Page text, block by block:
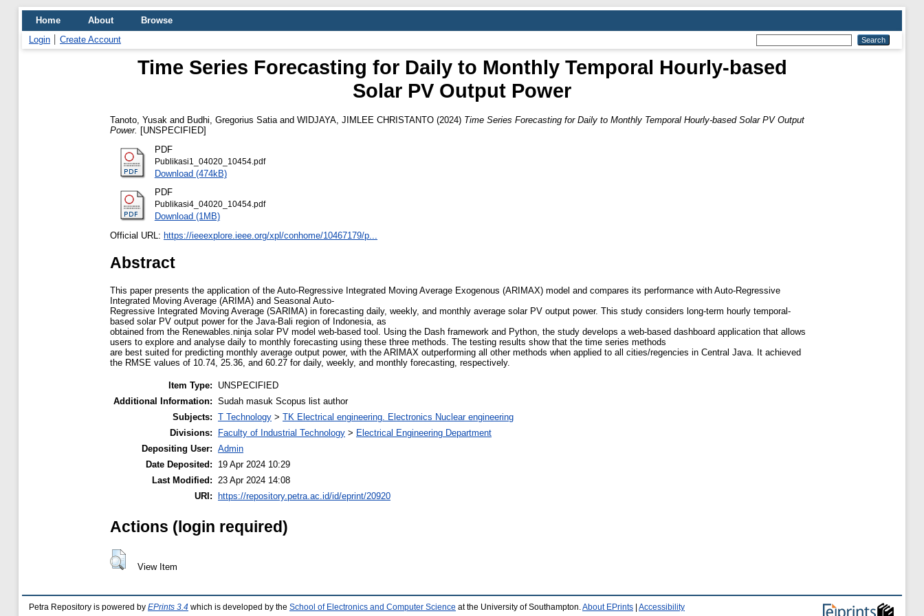
Home About
Browse
Login
Create Account
Time Series Forecasting for Daily to Monthly Temporal Hourly-based
Solar PV Output Power
Tanoto, Yusak and Budhi, Gregorius Satia and WIDJAYA, JIMLEE CHRISTANTO (2024) Time Series Forecasting for Daily to Monthly Temporal Hourly-based Solar PV Output
Power. [UNSPECIFIED]
PDF
Publikasi1_04020_10454.pdf
Download (474kB)
PDF
Publikasi4_04020_10454.pdf
Download (1MB)
Official URL: https://ieeexplore.ieee.org/xpl/conhome/10467179/p...
Abstract
This paper presents the application of the Auto-Regressive Integrated Moving Average Exogenous (ARIMAX) model and compares its performance with Auto-Regressive
Integrated Moving Average (ARIMA) and Seasonal Auto-
Regressive Integrated Moving Average (SARIMA) in forecasting daily, weekly, and monthly average solar PV output power. This study considers long-term hourly temporal-
based solar PV output power for the Java-Bali region of Indonesia, as
obtained from the Renewables.ninja solar PV model web-based tool. Using the Dash framework and Python, the study develops a web-based dashboard application that allows
users to explore and analyse daily to monthly forecasting using these three methods. The testing results show that the time series methods
are best suited for predicting monthly average output power, with the ARIMAX outperforming all other methods when applied to all cities/regencies in Central Java. It achieved
the RMSE values of 10.74, 25.36, and 60.27 for daily, weekly, and monthly forecasting, respectively.
Item Type:
UNSPECIFIED
Additional Information: Sudah masuk Scopus list author
Subjects: T Technology > TK Electrical engineering. Electronics Nuclear engineering
Divisions:
Faculty of Industrial Technology > Electrical Engineering Department
Depositing User: Admin
Date Deposited:
19 Apr 2024 10:29
Last Modified: 23 Apr 2024 14:08
URI:
https://repository.petra.ac.id/id/eprint/20920
Actions (login required)
View Item
Petra Repository is powered by EPrints 3.4 which is developed by the School of Electronics and Computer Science at the University of Southampton. About EPrints Accessibility